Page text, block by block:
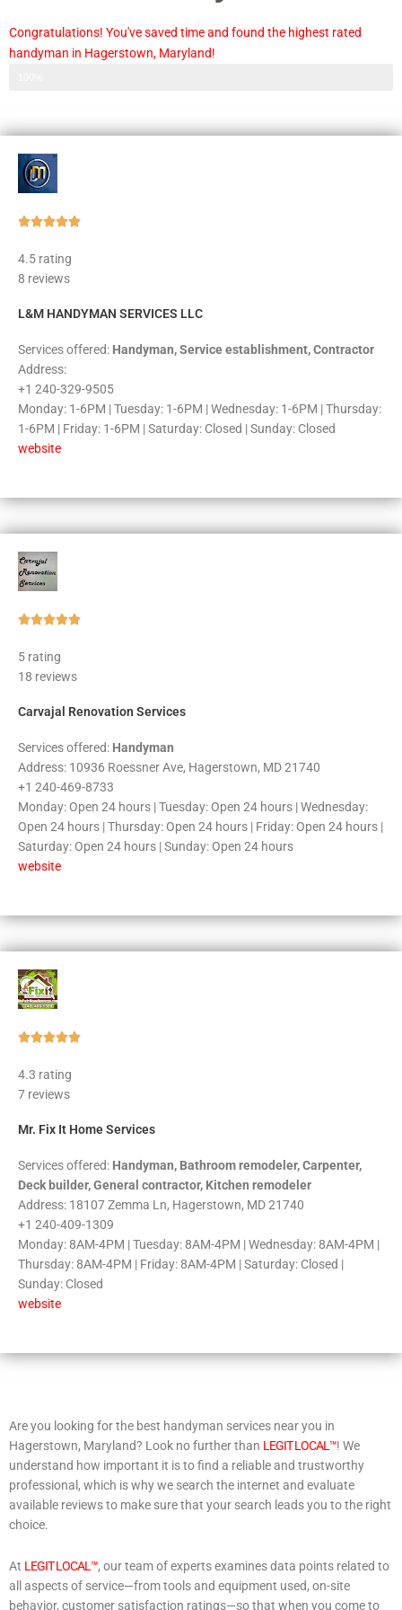
Congratulations! You've saved time and found the highest rated
handyman in Hagerstown, Maryland!
Rated
4.5 rating
8 reviews
L&M HANDYMAN SERVICES LLC
Services offered: Handyman, Service establishment, Contractor
Address:
+1 240-329-9505
Monday: 1-6PM | Tuesday: 1-6PM | Wednesday: 1-6PM | Thursday:
1-6PM | Friday: 1-6PM | Saturday: Closed | Sunday: Closed
website
Rated
5 rating
18 reviews
Carvajal Renovation Services
Services offered: Handyman
Address: 10936 Roessner Ave, Hagerstown, MD 21740
+1 240-469-8733
Monday: Open 24 hours | Tuesday: Open 24 hours | Wednesday:
Open 24 hours | Thursday: Open 24 hours | Friday: Open 24 hours |
Saturday: Open 24 hours | Sunday: Open 24 hours
website
Rated
4.3 rating
7 reviews
Mr. Fix It Home Services
Services offered: Handyman, Bathroom remodeler, Carpenter,
Deck builder, General contractor, Kitchen remodeler
Address: 18107 Zemma Ln, Hagerstown, MD 21740
+1 240-409-1309
Monday: 8AM-4PM | Tuesday: 8AM-4PM | Wednesday: 8AM-4PM |
Thursday: 8AM-4PM | Friday: 8AM-4PM | Saturday: Closed |
Sunday: Closed
website
Are you looking for the best handyman services near you in
Hagerstown, Maryland? Look no further than LEGIT LOCAL™! We
understand how important it is to find a reliable and trustworthy
professional, which is why we search the internet and evaluate
available reviews to make sure that your search leads you to the right
choice.
At LEGIT LOCAL™, our team of experts examines data points related to
all aspects of service—from tools and equipment used, on-site
behavior, customer satisfaction ratings—so that when you come to